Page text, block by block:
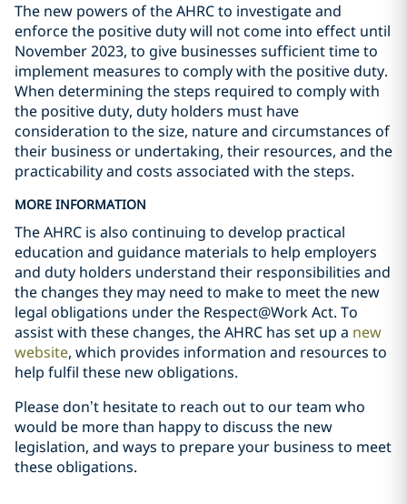
The new powers of the AHRC to investigate and
enforce the positive duty will not come into effect until
November 2023, to give businesses sufficient time to
implement measures to comply with the positive duty.
When determining the steps required to comply with
the positive duty, duty holders must have
consideration to the size, nature and circumstances of
their business or undertaking, their resources, and the
practicability and costs associated with the steps.
MORE INFORMATION
The AHRC is also continuing to develop practical
education and guidance materials to help employers
and duty holders understand their responsibilities and
the changes they may need to make to meet the new
legal obligations under the Respect@Work Act. To
assist with these changes, the AHRC has set up a new
website, which provides information and resources to
help fulfil these new obligations.
Please don’t hesitate to reach out to our team who
would be more than happy to discuss the new
legislation, and ways to prepare your business to meet
these obligations.